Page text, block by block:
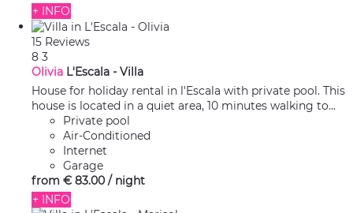
+ INFO
15 Reviews
8 3
Olivia L'Escala - Villa
House for holiday rental in l'Escala with private pool. This
house is located in a quiet area, 10 minutes walking to...
Private pool
Air-Conditioned
Internet
Garage
from € 83.00 / night
+ INFO